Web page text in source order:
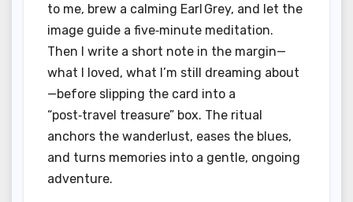
to me, brew a calming Earl Grey, and let the
image guide a five‑minute meditation.
Then I write a short note in the margin—
what I loved, what I’m still dreaming about
—before slipping the card into a
“post‑travel treasure” box. The ritual
anchors the wanderlust, eases the blues,
and turns memories into a gentle, ongoing
adventure.